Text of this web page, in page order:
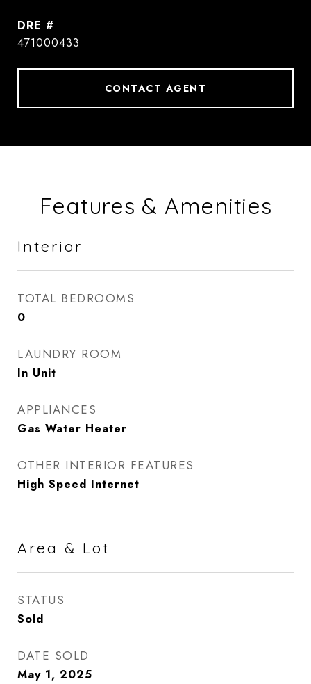
DRE #
471000433
CONTACT AGENT
Features & Amenities
Interior
TOTAL BEDROOMS
0
LAUNDRY ROOM
In Unit
APPLIANCES
Gas Water Heater
OTHER INTERIOR FEATURES
High Speed Internet
Area & Lot
STATUS
Sold
DATE SOLD
May 1, 2025